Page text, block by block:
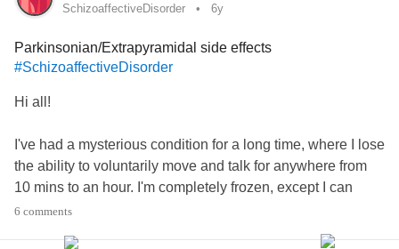
SchizoaffectiveDisorder 6y
Parkinsonian/Extrapyramidal side effects
#SchizoaffectiveDisorder
Hi all!
I've had a mysterious condition for a long time, where I lose
the ability to voluntarily move and talk for anywhere from
10 mins to an hour. I'm completely frozen, except I can
have an involuntary smile response if somebody says
6 comments